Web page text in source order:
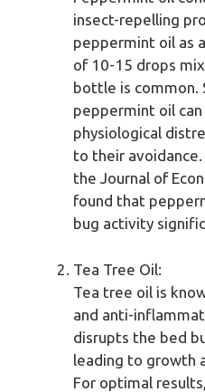
insect-repelling
peppermint oil as
of 10-15 drops
bottle is common.
peppermint oil
physiological
to their
the Journal of
found that
bug activity
Tea Tree Oil:
Tea tree oil is
and anti-
disrupts the bed
leading to growth
For optimal